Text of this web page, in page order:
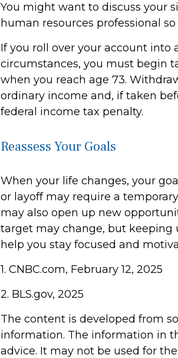
You might want to discuss your
human resources professional
If you roll over your account
circumstances, you must begin
when you reach age 73.
ordinary income and, if taken
federal income tax penalty.
Reassess Your Goals
When your life changes, your
or layoff may require a
may also open up new
target may change, but
help you stay focused and
1. CNBC.com, February 12, 2025
2. BLS.gov, 2025
The content is developed from
information. The information in
advice. It may not be used for